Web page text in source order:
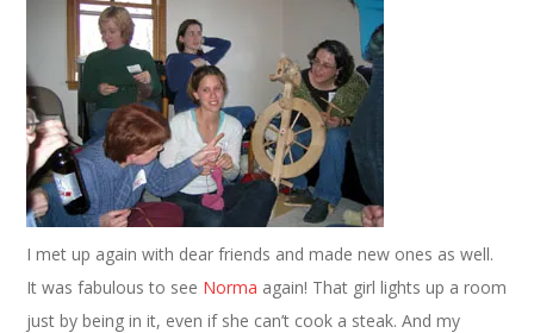
I met up again with dear friends and made new ones as well.
It was fabulous to see Norma again! That girl lights up a room
just by being in it, even if she can’t cook a steak. And my